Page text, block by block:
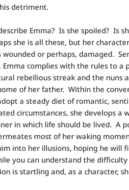
detriment.
Emma? Is she spoiled? Is
she is all these, but her
or perhaps, damaged.
complies with the rules to a
rebellious streak and the nuns
of her father. Within the
a steady diet of romantic,
circumstances, she develops a
in which life should be lived. A
most of her waking
into her illusions, hoping he will
you can understand the
is startling and, as a character,